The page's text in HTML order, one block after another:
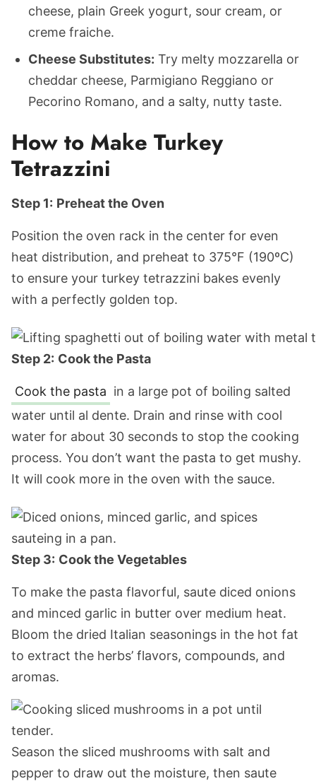
cheese, plain Greek yogurt, sour cream, or
creme fraiche.
Cheese Substitutes: Try melty mozzarella or
cheddar cheese, Parmigiano Reggiano or
Pecorino Romano, and a salty, nutty taste.
How to Make Turkey
Tetrazzini
Step 1: Preheat the Oven
Position the oven rack in the center for even
heat distribution, and preheat to 375°F (190ºC)
to ensure your turkey tetrazzini bakes evenly
with a perfectly golden top.
Step 2: Cook the Pasta
Cook the pasta in a large pot of boiling salted
water until al dente. Drain and rinse with cool
water for about 30 seconds to stop the cooking
process. You don’t want the pasta to get mushy.
It will cook more in the oven with the sauce.
Step 3: Cook the Vegetables
To make the pasta flavorful, saute diced onions
and minced garlic in butter over medium heat.
Bloom the dried Italian seasonings in the hot fat
to extract the herbs’ flavors, compounds, and
aromas.
Season the sliced mushrooms with salt and
pepper to draw out the moisture, then saute